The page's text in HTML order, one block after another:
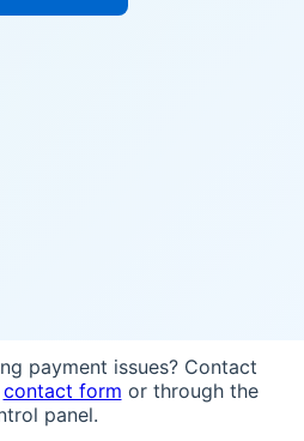
payment issues? Contact
contact form or through the
panel.